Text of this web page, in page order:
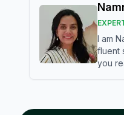
I am
fluent
you